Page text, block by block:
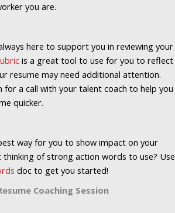
you are.
here to support you in reviewing your
is a great tool to use for you to reflect
resume may need additional attention.
for a call with your talent coach to help you
quicker.
way for you to show impact on your
of strong action words to use? Use
doc to get you started!
Coaching Session